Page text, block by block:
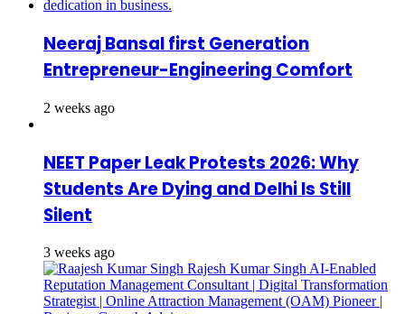
Neeraj Bansal first Generation
Entrepreneur-Engineering Comfort
2 weeks ago
NEET Paper Leak Protests 2026: Why
Students Are Dying and Delhi Is Still
Silent
3 weeks ago